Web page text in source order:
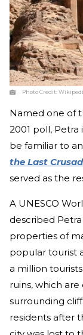
Photo Credit:
Named one of
2001 poll,
be familiar to
the Last
served as the
A UNESCO
described
properties of
popular tourist
a million
ruins, which
surrounding
residents after